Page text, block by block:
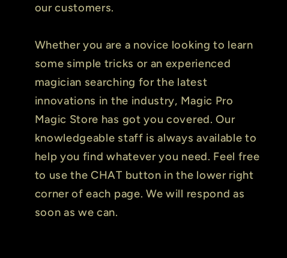
our customers.
Whether you are a novice looking to learn
some simple tricks or an experienced
magician searching for the latest
innovations in the industry, Magic Pro
Magic Store has got you covered. Our
knowledgeable staff is always available to
help you find whatever you need. Feel free
to use the CHAT button in the lower right
corner of each page. We will respond as
soon as we can.